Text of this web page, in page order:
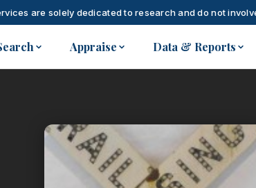
are solely dedicated to research and do not
Appraise Data & Reports